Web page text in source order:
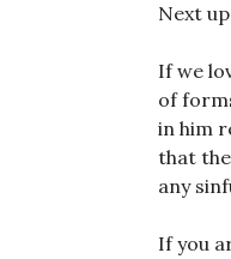
Next
If we
of
in him
that
any
If you